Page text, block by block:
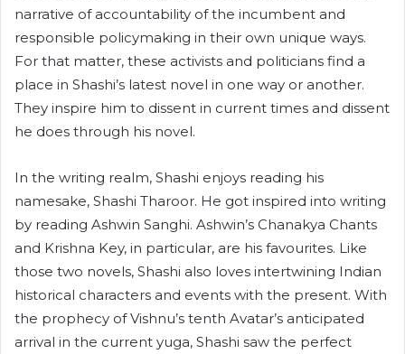
narrative of accountability of the incumbent and
responsible policymaking in their own unique ways.
For that matter, these activists and politicians find a
place in Shashi’s latest novel in one way or another.
They inspire him to dissent in current times and dissent
he does through his novel.
In the writing realm, Shashi enjoys reading his
namesake, Shashi Tharoor. He got inspired into writing
by reading Ashwin Sanghi. Ashwin’s Chanakya Chants
and Krishna Key, in particular, are his favourites. Like
those two novels, Shashi also loves intertwining Indian
historical characters and events with the present. With
the prophecy of Vishnu’s tenth Avatar’s anticipated
arrival in the current yuga, Shashi saw the perfect